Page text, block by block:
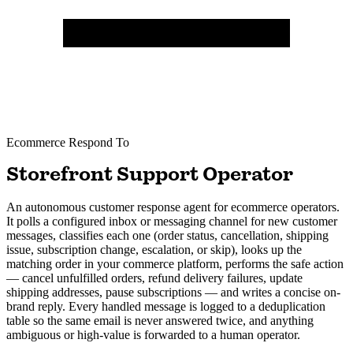
Ecommerce Respond To
Storefront Support Operator
An autonomous customer response agent for ecommerce operators.
It polls a configured inbox or messaging channel for new customer
messages, classifies each one (order status, cancellation, shipping
issue, subscription change, escalation, or skip), looks up the
matching order in your commerce platform, performs the safe action
— cancel unfulfilled orders, refund delivery failures, update
shipping addresses, pause subscriptions — and writes a concise on-
brand reply. Every handled message is logged to a deduplication
table so the same email is never answered twice, and anything
ambiguous or high-value is forwarded to a human operator.